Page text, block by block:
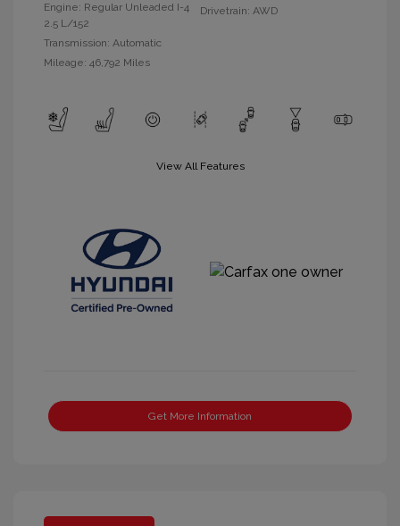
Engine: Regular Unleaded I-4
2.5 L/152
Transmission: Automatic
Mileage: 46,792 Miles
Drivetrain: AWD
View All Features
Get More Information